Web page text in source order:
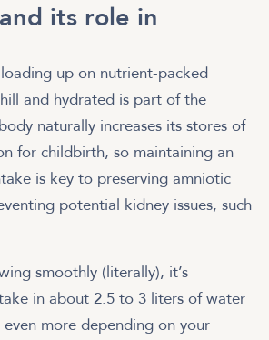
its role in
up on nutrient-packed
and hydrated is part of the
naturally increases its stores of
for childbirth, so maintaining an
is key to preserving amniotic
potential kidney issues, such
smoothly (literally), it’s
in about 2.5 to 3 liters of water
more depending on your